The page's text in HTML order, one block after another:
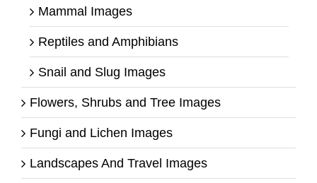
Mammal Images
Reptiles and Amphibians
Snail and Slug Images
Flowers, Shrubs and Tree Images
Fungi and Lichen Images
Landscapes And Travel Images